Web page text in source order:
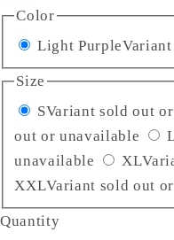
Color
Light Purple
Size
SVariant sold out
out or unavailable
unavailable
XL
XXLVariant sold out
Quantity